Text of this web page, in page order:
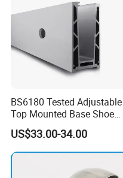
BS6180 Tested Adjustable
Top Mounted Base Shoe
Aluminium Glass
Balustrade Glass
Railing/Aluminium Railing
US$33.00-34.00